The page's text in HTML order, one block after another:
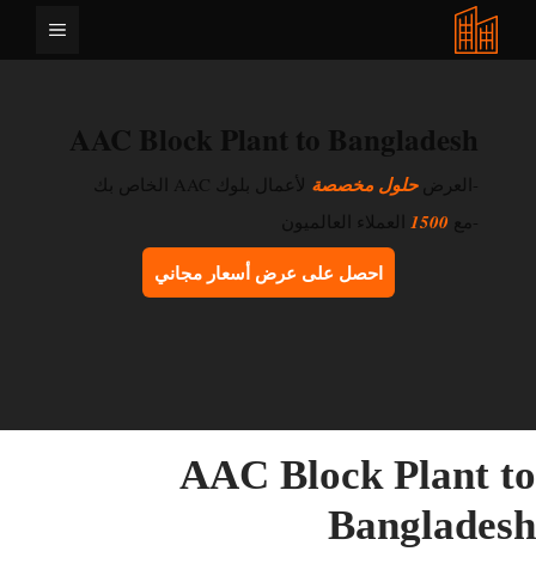
القائمة
AAC Block Plant to Bangladesh
-العرض حلول مخصصةلأعمال بلوك AAC الخاص بك
-مع 1500العملاء العالميون
احصل على عرض أسعار مجاني
AAC Block Plant